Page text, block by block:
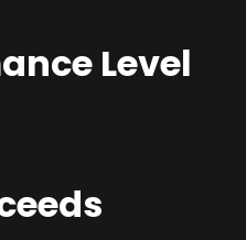
Level